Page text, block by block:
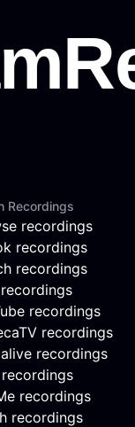
Recordings
recordings
recordings
recordings
recordings
recordings
recordings
recordings
recordings